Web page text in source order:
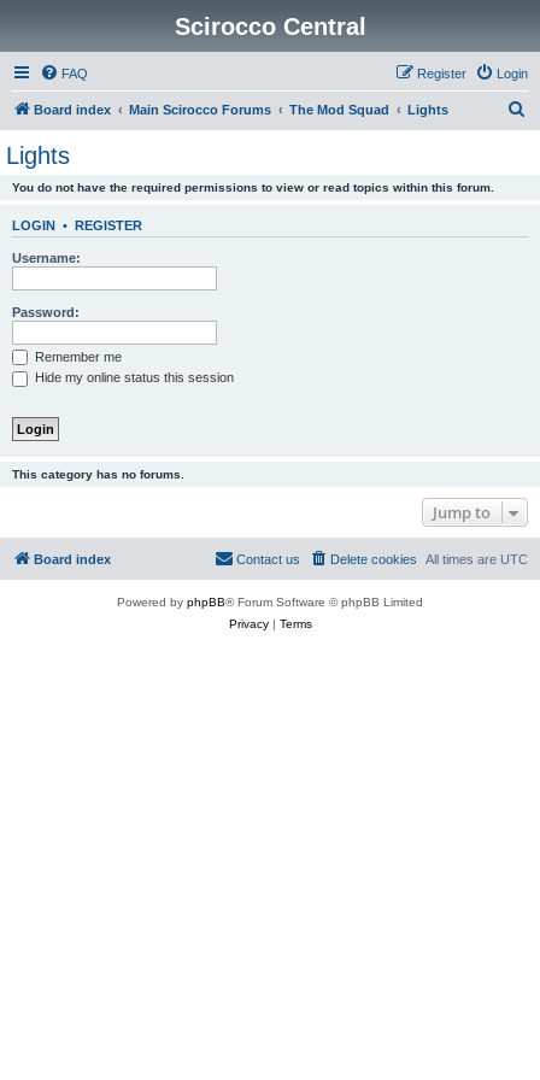
Scirocco Central
FAQ Login
Register
Board index Main Scirocco Forums The Mod Squad Lights
Lights
You do not have the required permissions to view or read topics within this forum.
LOGIN • REGISTER
Username:
Password:
Remember me
Hide my online status this session
This category has no forums.
Jump to
Board index All times are UTC
Delete cookies
Contact us
Powered by phpBB® Forum Software © phpBB Limited
Privacy| Terms